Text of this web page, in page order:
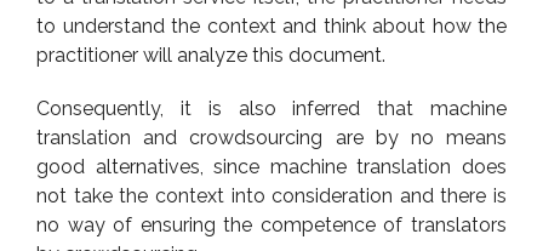
to understand the context and think about how the
practitioner will analyze this document.
Consequently, it is also inferred that machine
translation and crowdsourcing are by no means
good alternatives, since machine translation does
not take the context into consideration and there is
no way of ensuring the competence of translators